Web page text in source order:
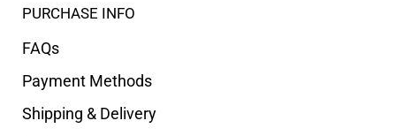
PURCHASE INFO
FAQs
Payment Methods
Shipping & Delivery